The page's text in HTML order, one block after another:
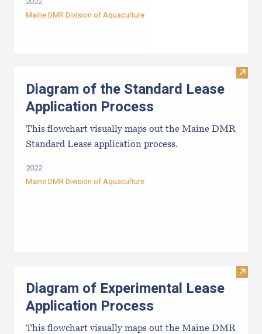
Maine DMR Division of Aquaculture
Visit
Diagram of the Standard Lease
Application Process
This flowchart visually maps out the Maine DMR
Standard Lease application process.
2022
Maine DMR Division of Aquaculture
Visit
Diagram of Experimental Lease
Application Process
This flowchart visually maps out the Maine DMR